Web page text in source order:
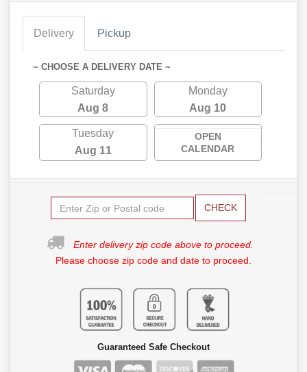
Delivery Pickup
~ CHOOSE A DELIVERY DATE ~
Saturday
Aug 8
Monday
Aug 10
Tuesday
Aug 11
OPEN
CALENDAR
CHECK
Enter delivery zip code above to proceed.
Please choose zip code and date to proceed.
Guaranteed Safe Checkout